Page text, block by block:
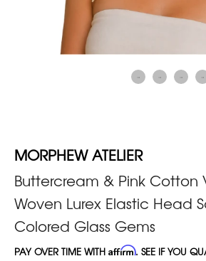
MORPHEW ATELIER
Buttercream & Pink Cotton
Woven Lurex Elastic Head
Colored Glass Gems
PAY OVER TIME WITH Affirm. SEE IF YOU